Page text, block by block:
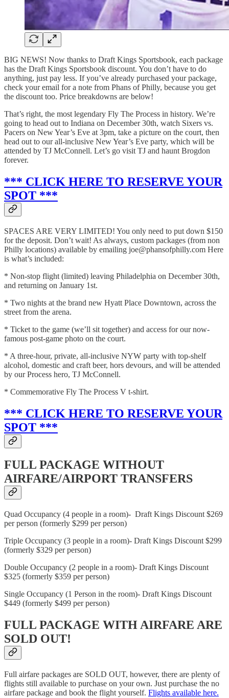
BIG NEWS! Now thanks to Draft Kings Sportsbook, each package
has the Draft Kings Sportsbook discount. You don’t have to do
anything, just pay less. If you’ve already purchased your package,
check your email for a note from Phans of Philly, because you get
the discount too. Price breakdowns are below!
That’s right, the most legendary Fly The Process in history. We’re
going to head out to Indiana on December 30th, watch Sixers vs.
Pacers on New Year’s Eve at 3pm, take a picture on the court, then
head out to our all-inclusive New Year’s Eve party, which will be
attended by TJ McConnell. Let’s go visit TJ and haunt Brogdon
forever.
*** CLICK HERE TO RESERVE YOUR
SPOT ***
SPACES ARE VERY LIMITED! You only need to put down $150
for the deposit. Don’t wait! As always, custom packages (from non
Philly locations) available by emailing joe@phansofphilly.com Here
is what’s included:
* Non-stop flight (limited) leaving Philadelphia on December 30th,
and returning on January 1st.
* Two nights at the brand new Hyatt Place Downtown, across the
street from the arena.
* Ticket to the game (we’ll sit together) and access for our now-
famous post-game photo on the court.
* A three-hour, private, all-inclusive NYW party with top-shelf
alcohol, domestic and craft beer, hors devours, and will be attended
by our Process hero, TJ McConnell.
* Commemorative Fly The Process V t-shirt.
*** CLICK HERE TO RESERVE YOUR
SPOT ***
FULL PACKAGE WITHOUT
AIRFARE/AIRPORT TRANSFERS
Quad Occupancy (4 people in a room)- Draft Kings Discount $269
per person (formerly $299 per person)
Triple Occupancy (3 people in a room)- Draft Kings Discount $299
(formerly $329 per person)
Double Occupancy (2 people in a room)- Draft Kings Discount
$325 (formerly $359 per person)
Single Occupancy (1 Person in the room)- Draft Kings Discount
$449 (formerly $499 per person)
FULL PACKAGE WITH AIRFARE ARE
SOLD OUT!
Full airfare packages are SOLD OUT, however, there are plenty of
flights still available to purchase on your own. Just purchase the no
airfare package and book the flight yourself. Flights available here.